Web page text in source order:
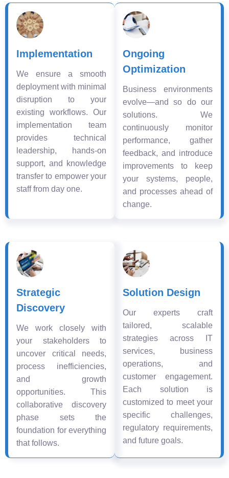
Implementation
We ensure a smooth
deployment with minimal
disruption to your
existing workflows. Our
implementation team
provides technical
leadership, hands-on
support, and knowledge
transfer to empower your
staff from day one.
Ongoing
Optimization
Business environments
evolve—and so do our
solutions. We
continuously monitor
performance, gather
feedback, and introduce
improvements to keep
your systems, people,
and processes ahead of
change.
Strategic
Discovery
We work closely with
your stakeholders to
uncover critical needs,
process inefficiencies,
and growth
opportunities. This
collaborative discovery
phase sets the
foundation for everything
that follows.
Solution Design
Our experts craft
tailored, scalable
strategies across IT
services, business
operations, and
customer engagement.
Each solution is
customized to meet your
specific challenges,
regulatory requirements,
and future goals.